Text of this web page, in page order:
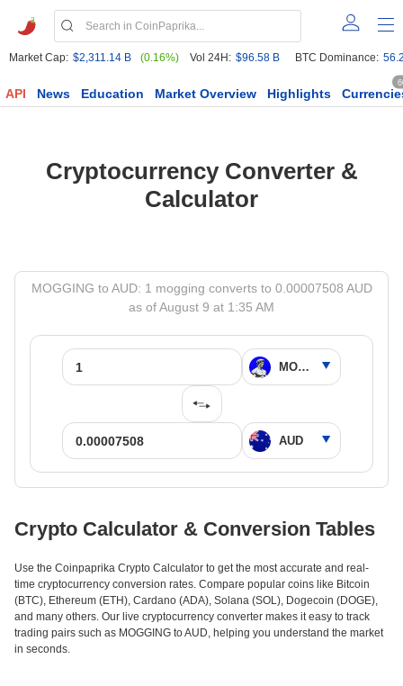
Market Cap: $2,311.14 B (0.16%) Vol 24H: $96.58 B BTC Dominance:
API News Education Market Overview Highlights
Cryptocurrency Converter &
Calculator
MOGGING to AUD: 1 mogging converts to 0.00007508 AUD
as of August 9 at 1:35 AM
Crypto Calculator & Conversion Tables
Use the Coinpaprika Crypto Calculator to get the most accurate and real-
time cryptocurrency conversion rates. Compare popular coins like Bitcoin
(BTC), Ethereum (ETH), Cardano (ADA), Solana (SOL), Dogecoin (DOGE),
and many others. Our live cryptocurrency converter makes it easy to track
trading pairs such as MOGGING to AUD, helping you understand the market
in seconds.